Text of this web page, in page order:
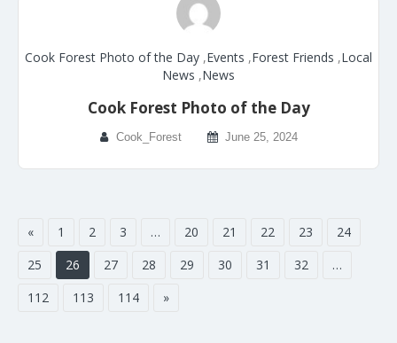
Cook Forest Photo of the Day ,Events ,Forest Friends ,Local
News ,News
Cook Forest Photo of the Day
Cook_Forest June 25, 2024
« 1 2 3 … 20 21 22 23
24
25
26 27 28 29 30 31 32
…
112
113 114 »